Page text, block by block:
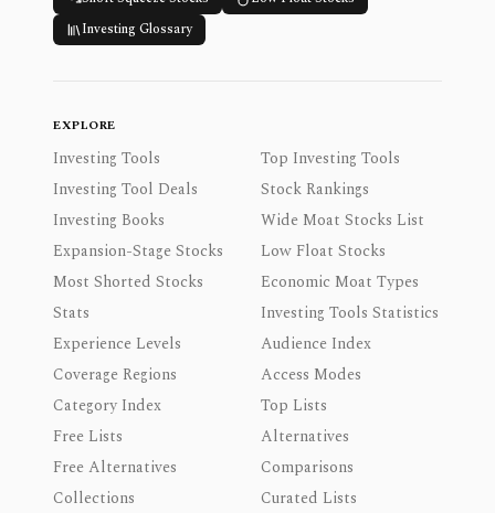
Investing Glossary
EXPLORE
Investing Tools
Top Investing Tools
Investing Tool Deals
Stock Rankings
Investing Books
Wide Moat Stocks List
Expansion-Stage Stocks
Low Float Stocks
Most Shorted Stocks
Economic Moat Types
Stats
Investing Tools Statistics
Experience Levels
Audience Index
Coverage Regions
Access Modes
Category Index
Top Lists
Free Lists
Alternatives
Free Alternatives
Comparisons
Collections
Curated Lists